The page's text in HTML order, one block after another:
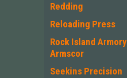
Redding
Reloading Press
Rock Island Armory
Armscor
Seekins Precision